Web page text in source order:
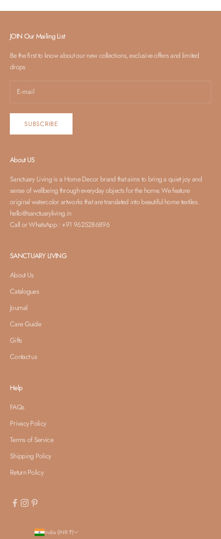
JOIN Our Mailing List
Be the first to know about our new collections, exclusive offers and limited
drops
SUBSCRIBE
About US
Sanctuary Living is a Home Decor brand that aims to bring a quiet joy and
sense of wellbeing through everyday objects for the home. We feature
original watercolor artworks that are translated into beautiful home textiles.
hello@sanctuaryliving.in
Call or WhatsApp : +91 9625286896
SANCTUARY LIVING
About Us
Catalogues
Journal
Care Guide
Gifts
Contact us
Help
FAQs
Privacy Policy
Terms of Service
Shipping Policy
Return Policy
India (INR ₹)